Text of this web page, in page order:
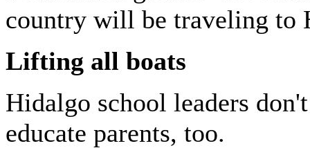
country will be traveling to
Lifting all boats
Hidalgo school leaders
educate parents, too.